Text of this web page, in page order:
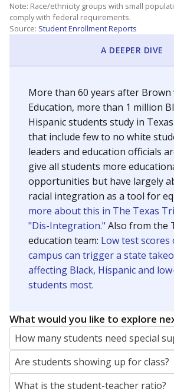
Note: Race/ethnicity groups with small
comply with federal requirements.
Source: Student Enrollment Reports
A DEEPER DIVE
More than 60 years after Brown
Education, more than 1 million
Hispanic students study in
that include few to no white
leaders and education officials
give all students more
opportunities but have largely
racial integration as a tool for
more about this in The Texas
"Dis-Integration." Also from the
education team: Low test scores
campus can trigger a state
affecting Black, Hispanic and
students most.
What would you like to explore
How many students need special
Are students showing up for class?
What is the student-teacher ratio?